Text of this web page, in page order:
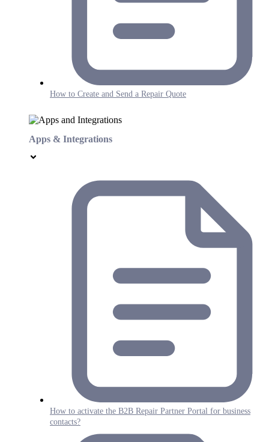
How to Create and Send a Repair Quote
Apps & Integrations
How to activate the B2B Repair Partner Portal for business
contacts?